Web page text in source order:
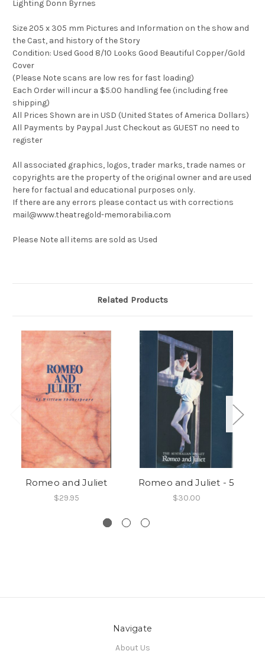
Lighting Donn Byrnes
Size 205 x 305 mm Pictures and Information on the show and
the Cast, and history of the Story
Condition: Used Good 8/10 Looks Good Beautiful Copper/Gold
Cover
(Please Note scans are low res for fast loading)
Each Order will incur a $5.00 handling fee (including free
shipping)
All Prices Shown are in USD (United States of America Dollars)
All Payments by Paypal Just Checkout as GUEST no need to
register
All associated graphics, logos, trader marks, trade names or
copyrights are the property of the original owner and are used
here for factual and educational purposes only.
If there are any errors please contact us with corrections
mail@www.theatregold-memorabilia.com
Please Note all items are sold as Used
Related Products
Romeo and Juliet
$29.95
Romeo and Juliet - 5
$30.00
Navigate
About Us